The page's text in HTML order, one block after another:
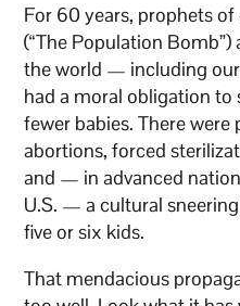
For 60 years, prophets
(“The Population
the world — including
had a moral obligation to
fewer babies. There
abortions, forced
and — in advanced
U.S. — a cultural
five or six kids.
That mendacious